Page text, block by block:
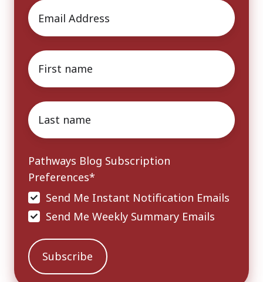
Email
First
name*
Last
name*
Pathways Blog Subscription
Preferences*
Send Me Instant Notification Emails
Send Me Weekly Summary Emails